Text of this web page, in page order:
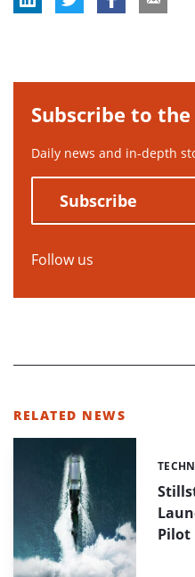
Subscribe to
Daily news and in-depth
Subscribe
Follow us
RELATED NEWS
Pilot